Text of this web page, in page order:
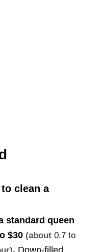
clean a
standard queen
$30 (about 0.7 to
. Down-filled